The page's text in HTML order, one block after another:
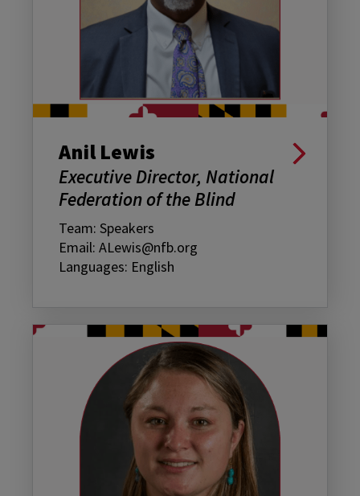
Anil Lewis
Executive Director, National
Federation of the Blind
Team: Speakers
Email: ALewis@nfb.org
Languages: English